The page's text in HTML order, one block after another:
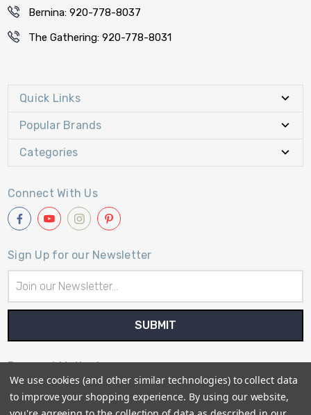
Bernina: 920-778-8037
The Gathering: 920-778-8031
Quick Links
Popular Brands
Categories
Connect With Us
Sign Up for our Newsletter
Address
Payment Method
We use cookies (and other similar technologies) to collect data
to improve your shopping experience. By using our website,